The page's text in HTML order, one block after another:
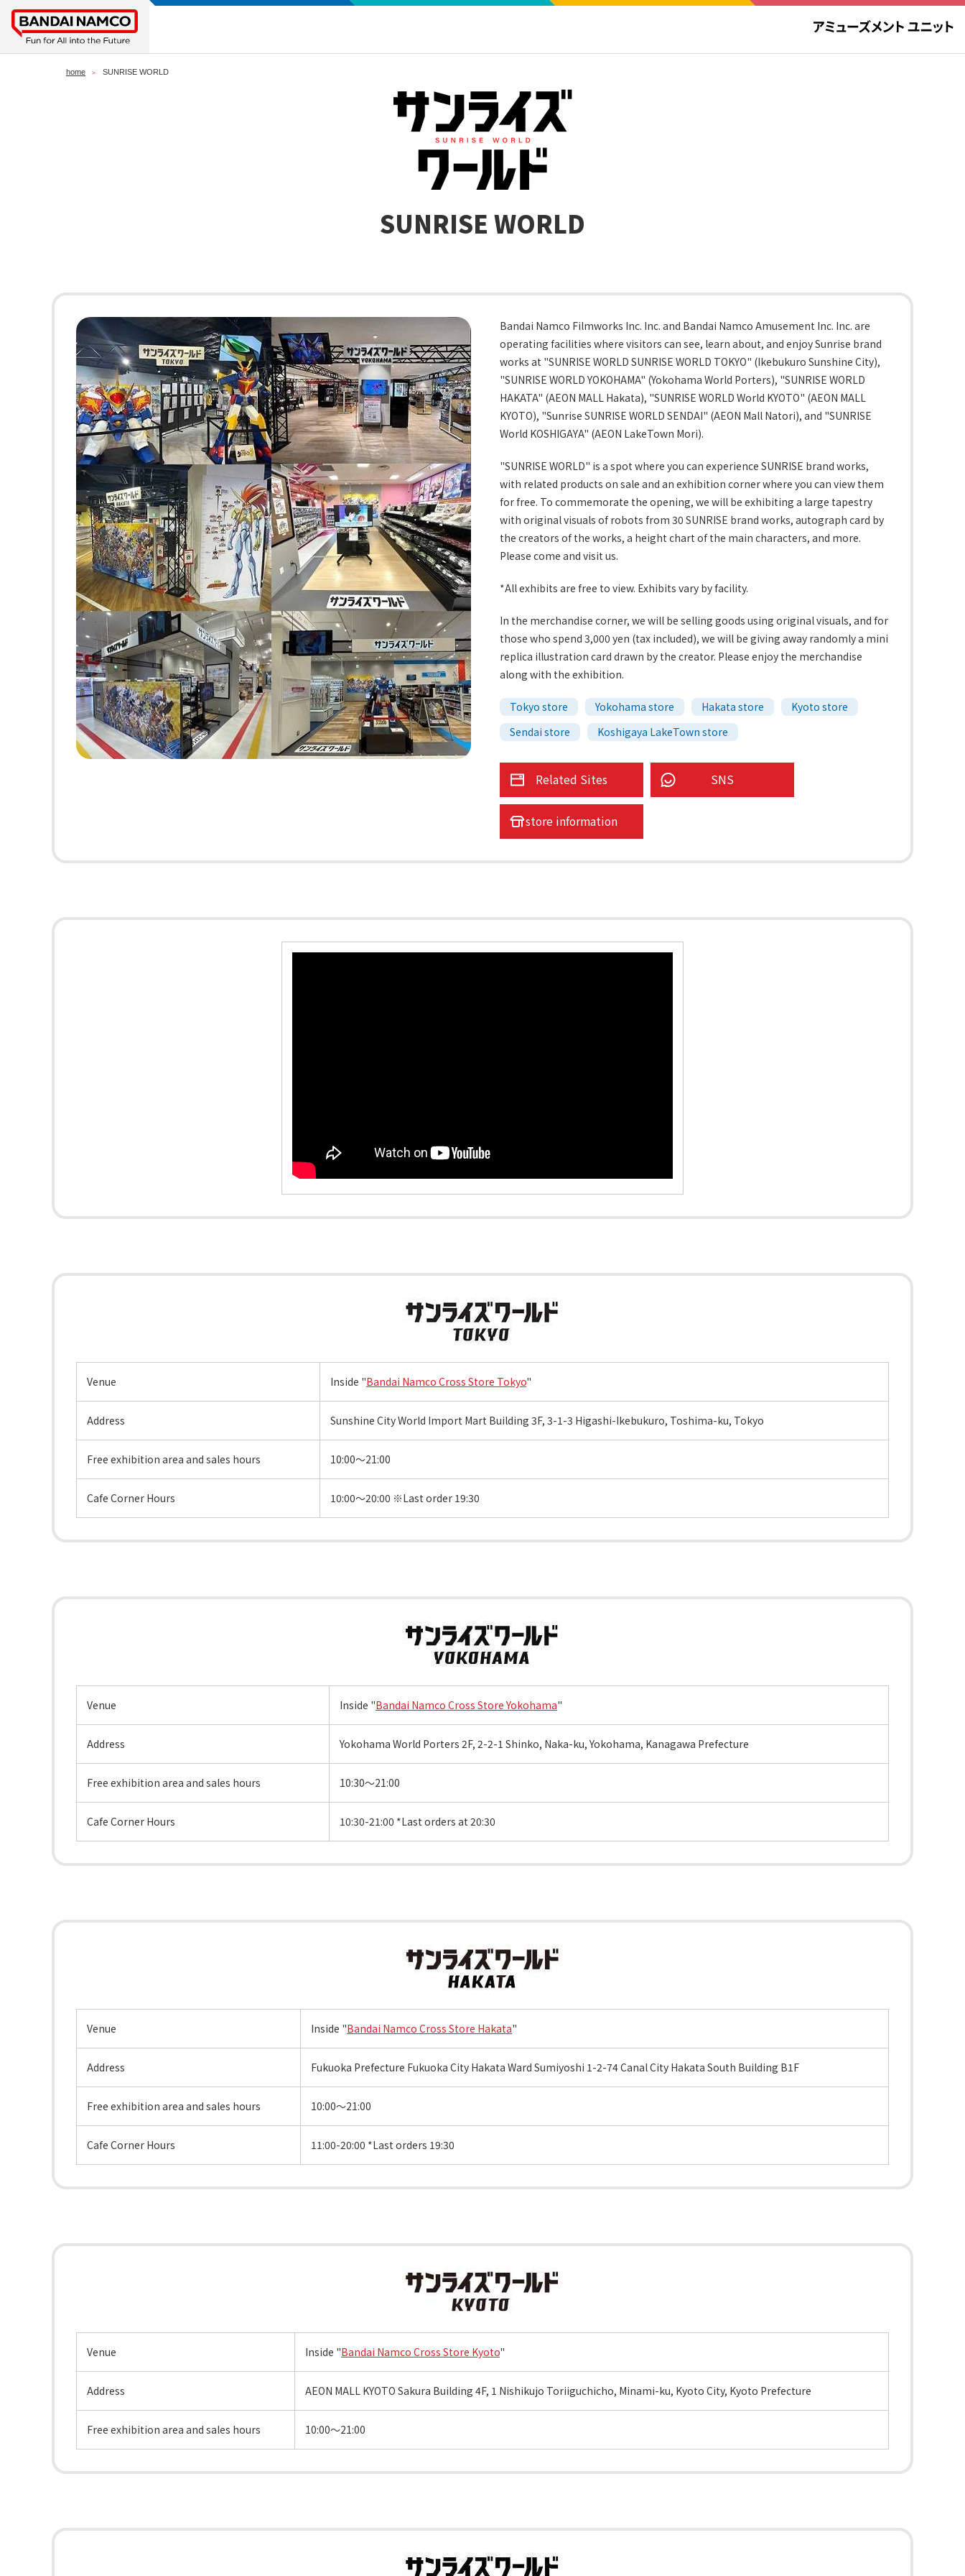
home SUNRISE WORLD
SUNRISE WORLD
Bandai Namco Filmworks Inc. Inc. and Bandai Namco Amusement Inc. Inc. are
operating facilities where visitors can see, learn about, and enjoy Sunrise brand
works at "SUNRISE WORLD SUNRISE WORLD TOKYO" (Ikebukuro Sunshine City),
"SUNRISE WORLD YOKOHAMA" (Yokohama World Porters), "SUNRISE WORLD
HAKATA" (AEON MALL Hakata), "SUNRISE WORLD World KYOTO" (AEON MALL
KYOTO), "Sunrise SUNRISE WORLD SENDAI" (AEON Mall Natori), and "SUNRISE
World KOSHIGAYA" (AEON LakeTown Mori).
"SUNRISE WORLD" is a spot where you can experience SUNRISE brand works,
with related products on sale and an exhibition corner where you can view them
for free. To commemorate the opening, we will be exhibiting a large tapestry
with original visuals of robots from 30 SUNRISE brand works, autograph card by
the creators of the works, a height chart of the main characters, and more.
Please come and visit us.
*All exhibits are free to view. Exhibits vary by facility.
In the merchandise corner, we will be selling goods using original visuals, and for
those who spend 3,000 yen (tax included), we will be giving away randomly a mini
replica illustration card drawn by the creator. Please enjoy the merchandise
along with the exhibition.
Tokyo store Yokohama store Hakata store
Kyoto store
Sendai store
Koshigaya LakeTown store
Related Sites SNS
store information
Venue Inside "Bandai Namco Cross Store Tokyo"
Address Sunshine City World Import Mart Building 3F, 3-1-3 Higashi-Ikebukuro, Toshima-ku, Tokyo
Free exhibition area and sales hours 10:00～21:00
Cafe Corner Hours 10:00～20:00 ※Last order 19:30
Venue Inside "Bandai Namco Cross Store Yokohama"
Address Yokohama World Porters 2F, 2-2-1 Shinko, Naka-ku, Yokohama, Kanagawa Prefecture
Free exhibition area and sales hours 10:30～21:00
Cafe Corner Hours 10:30-21:00 *Last orders at 20:30
Venue Inside "Bandai Namco Cross Store Hakata"
Address Fukuoka Prefecture Fukuoka City Hakata Ward Sumiyoshi 1-2-74 Canal City Hakata South Building B1F
Free exhibition area and sales hours 10:00～21:00
Cafe Corner Hours 11:00-20:00 *Last orders 19:30
Venue Inside "Bandai Namco Cross Store Kyoto"
Address AEON MALL KYOTO Sakura Building 4F, 1 Nishikujo Toriiguchicho, Minami-ku, Kyoto City, Kyoto Prefecture
Free exhibition area and sales hours 10:00～21:00